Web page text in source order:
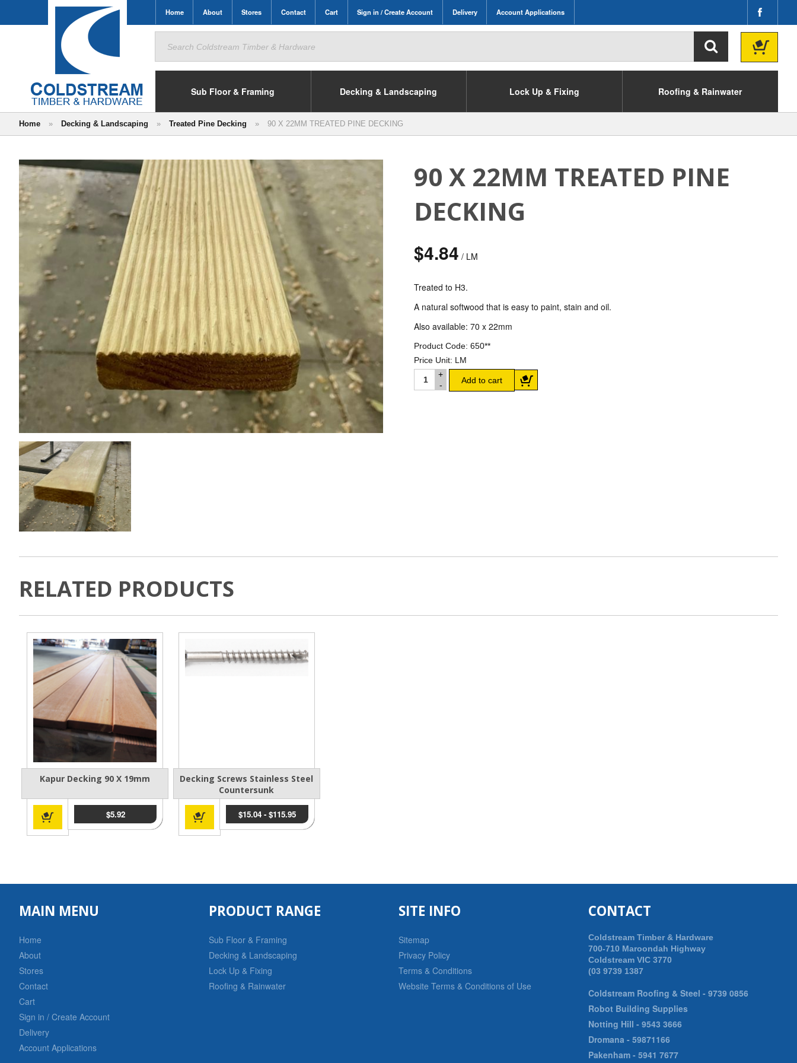
Home About Stores Contact Cart Sign in / Create Account Delivery Account Applications
Sub Floor & Framing Decking & Landscaping Lock Up & Fixing Roofing & Rainwater
Home » Decking & Landscaping » Treated Pine Decking » 90 X 22MM TREATED PINE DECKING
90 X 22MM TREATED PINE
DECKING
$4.84 / LM
Treated to H3.
A natural softwood that is easy to paint, stain and oil.
Also available: 70 x 22mm
Product Code: 650**
Price Unit: LM
90 X 22MM TREATED PINE
DECKING quantityAdd to cart
RELATED PRODUCTS
Kapur Decking 90 X 19mm
$5.92
Decking Screws Stainless Steel
Countersunk
$15.04 -$115.95
MAIN MENU
Home
About
Stores
Contact
Cart
Sign in / Create Account
Delivery
Account Applications
PRODUCT RANGE
Sub Floor & Framing
Decking & Landscaping
Lock Up & Fixing
Roofing & Rainwater
SITE INFO
Sitemap
Privacy Policy
Terms & Conditions
Website Terms & Conditions of Use
CONTACT
Coldstream Timber & Hardware
700-710 Maroondah Highway
Coldstream VIC 3770
(03 9739 1387
Coldstream Roofing & Steel - 9739 0856
Robot Building Supplies
Notting Hill - 9543 3666
Dromana - 59871166
Pakenham - 5941 7677